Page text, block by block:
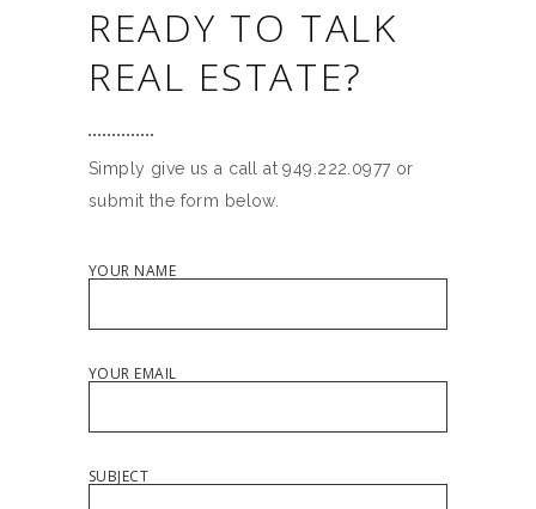
READY TO TALK
REAL ESTATE?
Simply give us a call at 949.222.0977 or
submit the form below.
YOUR NAME
YOUR EMAIL
SUBJECT